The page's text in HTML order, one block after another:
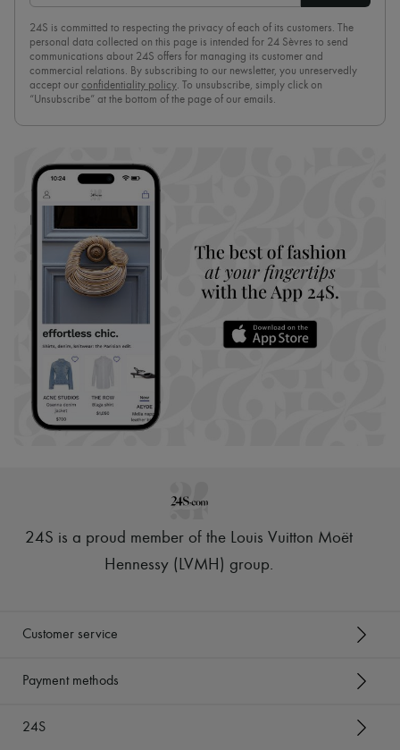
24S is committed to respecting the privacy of each of its customers. The
personal data collected on this page is intended for 24 Sèvres to send
communications about 24S offers for managing its customer and
commercial relations. By subscribing to our newsletter, you unreservedly
accept our confidentiality policy. To unsubscribe, simply click on
“Unsubscribe” at the bottom of the page of our emails.
24S is a proud member of the Louis Vuitton Moët
Hennessy (LVMH) group.
Customer service
Payment methods
24S